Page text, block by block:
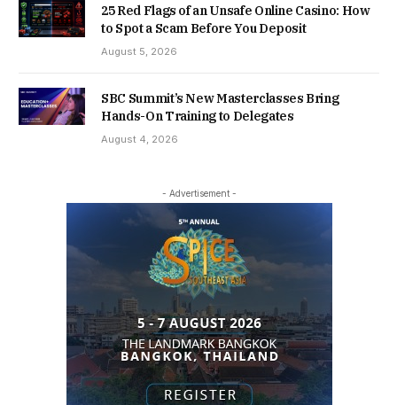
25 Red Flags of an Unsafe Online Casino: How
to Spot a Scam Before You Deposit
August 5, 2026
SBC Summit’s New Masterclasses Bring
Hands-On Training to Delegates
August 4, 2026
- Advertisement -